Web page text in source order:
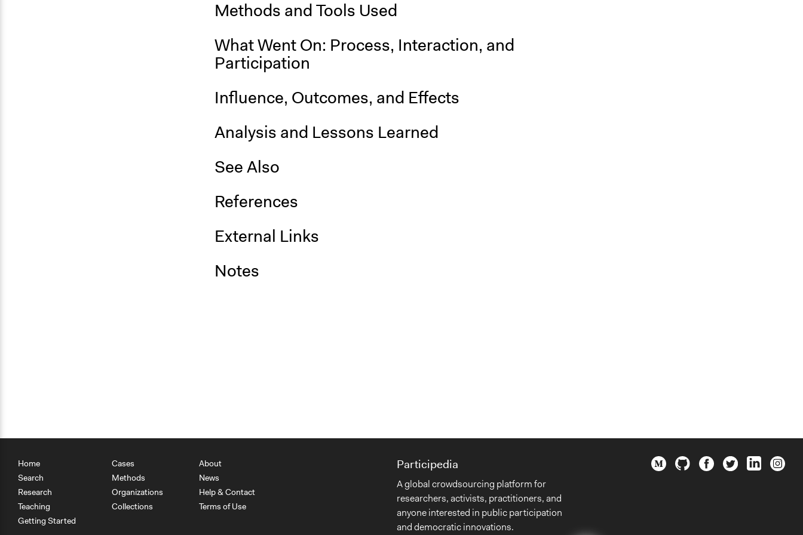
Methods and Tools Used
What Went On: Process, Interaction, and
Participation
Influence, Outcomes, and Effects
Analysis and Lessons Learned
See Also
References
External Links
Notes
Home
Search
Research
Teaching
Getting Started
Cases
Methods
Organizations
Collections
About
News
Help & Contact
Terms of Use
Participedia
A global crowdsourcing platform for
researchers, activists, practitioners, and
anyone interested in public participation
and democratic innovations.